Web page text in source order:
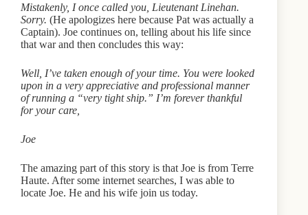
Mistakenly, I once called you, Lieutenant Linehan.
Sorry. (He apologizes here because Pat was actually a
Captain). Joe continues on, telling about his life since
that war and then concludes this way:
Well, I’ve taken enough of your time. You were looked
upon in a very appreciative and professional manner
of running a “very tight ship.” I’m forever thankful
for your care,
Joe
The amazing part of this story is that Joe is from Terre
Haute. After some internet searches, I was able to
locate Joe. He and his wife join us today.